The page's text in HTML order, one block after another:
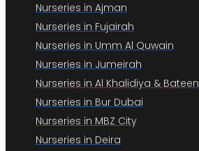
Nurseries in Ajman
Nurseries in Fujairah
Nurseries in Umm Al Quwain
Nurseries in Jumeirah
Nurseries in Al Khalidiya & Bateen
Nurseries in Bur Dubai
Nurseries in MBZ City
Nurseries in Deira